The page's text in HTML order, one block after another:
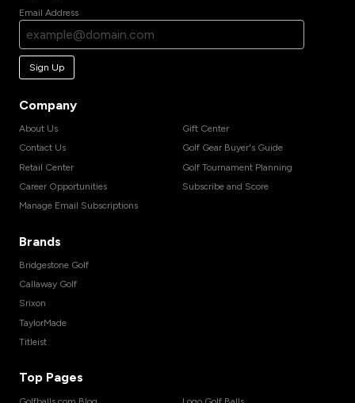
Email Address
Sign Up
Company
About Us
Contact Us
Retail Center
Career Opportunities
Manage Email Subscriptions
Gift Center
Golf Gear Buyer's Guide
Golf Tournament Planning
Subscribe and Score
Brands
Bridgestone Golf
Callaway Golf
Srixon
TaylorMade
Titleist
Top Pages